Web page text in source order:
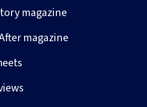
magazine
magazine